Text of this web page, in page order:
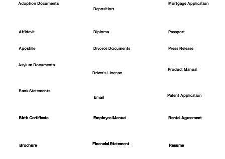
Adoption Documents
Affidavit
Apostille
Asylum Documents
Bank Statements
Birth Certificate
Brochure
Deposition
Diploma
Divorce Documents
Driver's License
Email
Employee Manual
Financial Statement
Mortgage Application
Passport
Press Release
Product Manual
Patent Application
Rental Agreement
Resume